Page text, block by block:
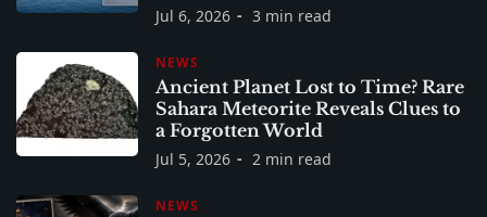
Jul 6, 2026 3 min read
NEWS
Ancient Planet Lost to Time? Rare
Sahara Meteorite Reveals Clues to
a Forgotten World
Jul 5, 2026 2 min read
NEWS